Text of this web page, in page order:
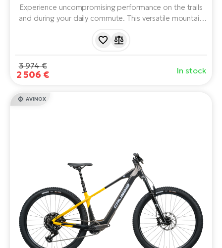
Experience uncompromising performance on the trails
and during your daily commute. This versatile mountain
Nm) and a huge 800 Wh battery offers dynamics you
3 974 €
2 506 € In stock
AVINOX